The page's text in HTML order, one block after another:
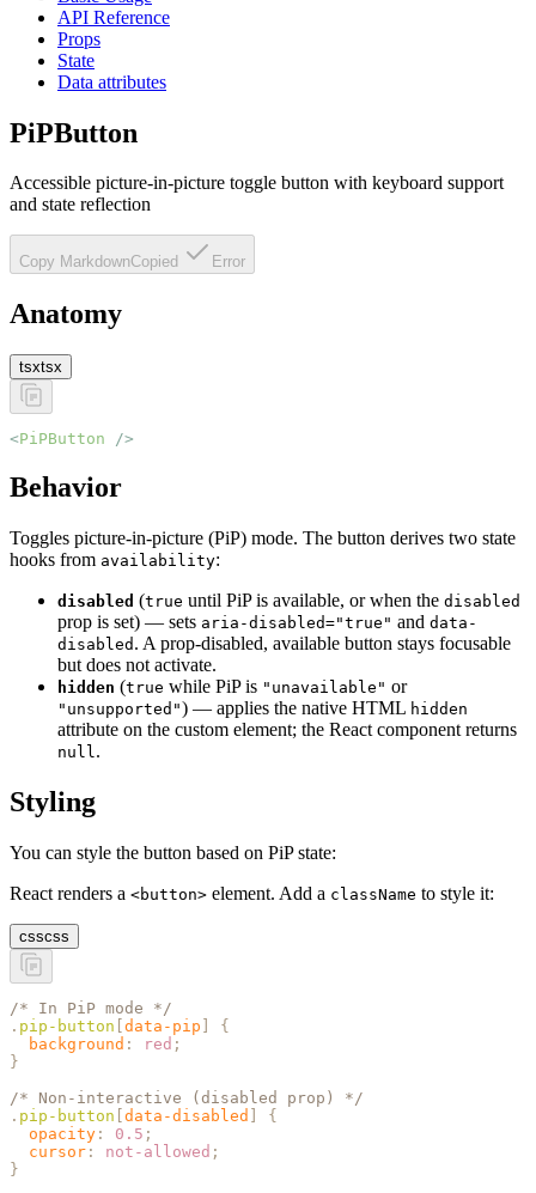
API Reference
Props
State
Data attributes
PiPButton
Accessible picture-in-picture toggle button with keyboard support
and state reflection
Copy MarkdownCopied Error
Anatomy
tsxtsx
<PiPButton />
Behavior
Toggles picture-in-picture (PiP) mode. The button derives two state
hooks from availability:
disabled (true until PiP is available, or when the disabled
prop is set) — sets aria-disabled="true" and data-
disabled . A prop-disabled, available button stays focusable
but does not activate.
hidden (true while PiP is "unavailable" or
"unsupported") — applies the native HTML hidden
attribute on the custom element; the React component returns
null.
Styling
You can style the button based on PiP state:
React renders a <button> element. Add a className to style it:
csscss
/* In PiP mode */
. pip-button data-pip
{
  background
: red ;
}
/* Non-interactive (disabled prop) */
. pip-button data-disabled
{
  opacity
: 0.5 ;
  cursor
: not-allowed ;
}